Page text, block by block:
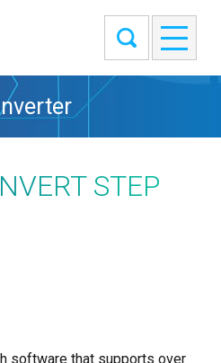
STEP
software that supports over